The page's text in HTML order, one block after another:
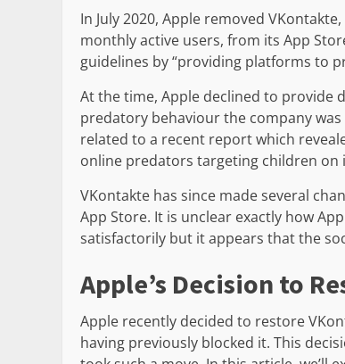
In July 2020, Apple removed
monthly active users, from its App
guidelines by “providing platforms to
At the time, Apple declined to provide
predatory behaviour the company
related to a recent report which
online predators targeting children on
VKontakte has since made several
App Store. It is unclear exactly how
satisfactorily but it appears that the
Apple’s Decision to
Apple recently decided to restore
having previously blocked it. This